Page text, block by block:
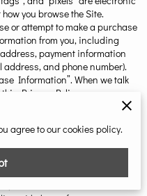
you browse the Site.
or attempt to make a purchase
from you, including
payment information
and phone number).
Information”. When we talk
Privacy Policy, we are
and Purchase Information.
We use the
to fulfill any orders
your payment
providing you with invoices
we use this Purchase
agree to our cookies policy.